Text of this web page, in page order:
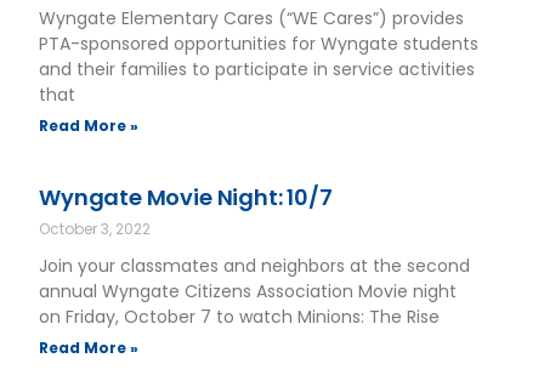
Wyngate Elementary Cares (“WE Cares”) provides
PTA-sponsored opportunities for Wyngate students
and their families to participate in service activities
that
Read More »
Wyngate Movie Night: 10/7
October 3, 2022
Join your classmates and neighbors at the second
annual Wyngate Citizens Association Movie night
on Friday, October 7 to watch Minions: The Rise
Read More »